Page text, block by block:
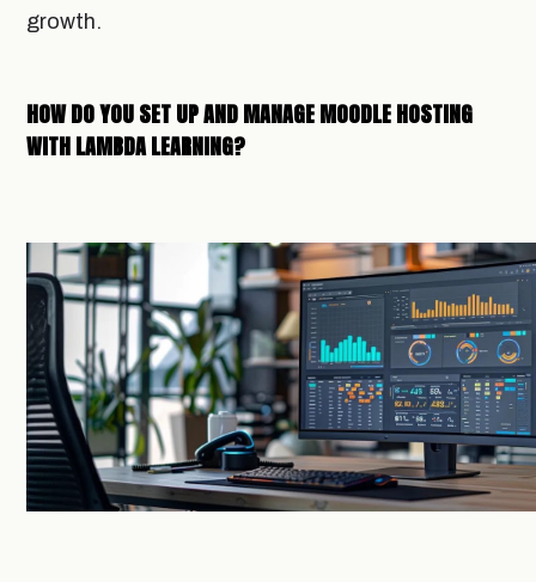
growth.
HOW DO YOU SET UP AND MANAGE MOODLE HOSTING
WITH LAMBDA LEARNING?